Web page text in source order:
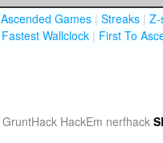
Ascended Games | Streaks | Z-
Fastest Wallclock | First To
GruntHack HackEm nerfhack